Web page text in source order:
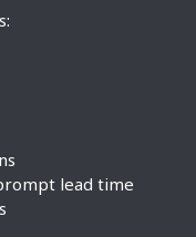
lead time